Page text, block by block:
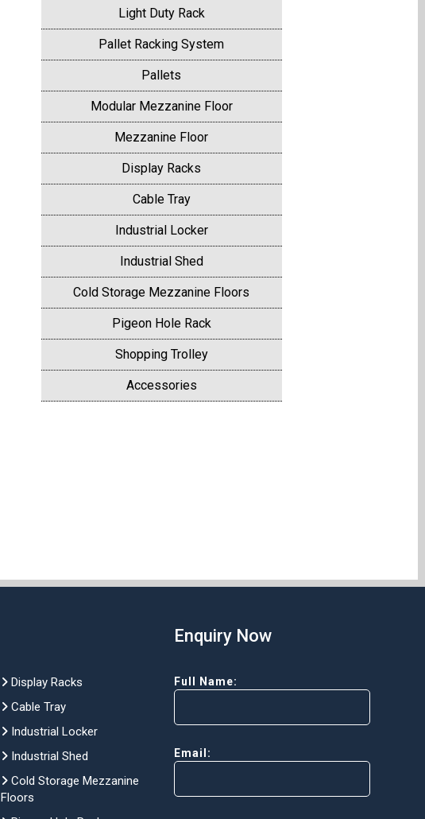
Light Duty Rack
Pallet Racking System
Pallets
Modular Mezzanine Floor
Mezzanine Floor
Display Racks
Cable Tray
Industrial Locker
Industrial Shed
Cold Storage Mezzanine Floors
Pigeon Hole Rack
Shopping Trolley
Accessories
Display Racks
Cable Tray
Industrial Locker
Industrial Shed
Cold Storage Mezzanine
Floors
Enquiry Now
Full Name:
Email: